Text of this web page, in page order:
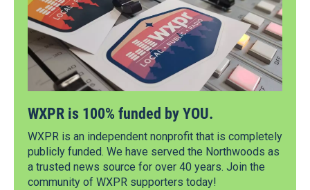
WXPR is 100% funded by YOU.
WXPR is an independent nonprofit that is completely
publicly funded. We have served the Northwoods as
a trusted news source for over 40 years. Join the
community of WXPR supporters today!